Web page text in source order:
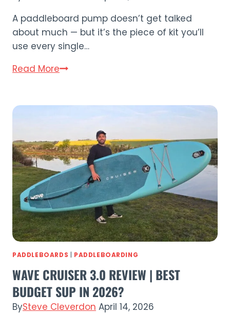
A paddleboard pump doesn’t get talked
about much — but it’s the piece of kit you’ll
use every single…
Read MoreElectric
Pump
Guide
(2026)
PADDLEBOARDS PADDLEBOARDING
WAVE CRUISER 3.0 REVIEW | BEST
BUDGET SUP IN 2026?
BySteve Cleverdon April 14, 2026